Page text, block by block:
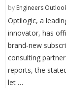
by Engineers
Optilogic, a
innovator, has
brand-new
consulting
reports, the
let …